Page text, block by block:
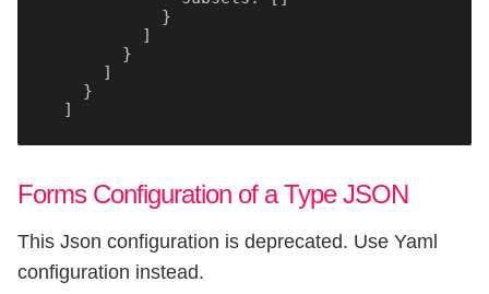
Forms Configuration of a Type JSON
This Json configuration is deprecated. Use Yaml
configuration instead.